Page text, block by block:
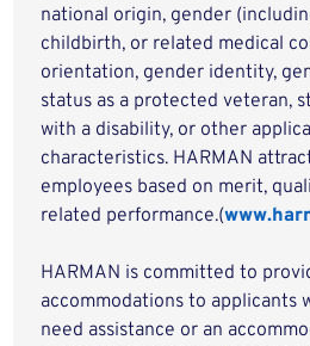
national origin, gender
childbirth, or related medical
orientation, gender identity,
status as a protected veteran,
with a disability, or other
characteristics. HARMAN
employees based on merit,
related performance.(
HARMAN is committed to
accommodations to applicants
need assistance or an